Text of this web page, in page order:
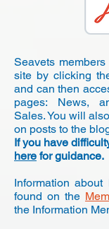
Seavets
site by clicking
and can then
pages: News,
Sales. You will
on posts to the
If you have
here for guidance.
Information
found on the
the Information